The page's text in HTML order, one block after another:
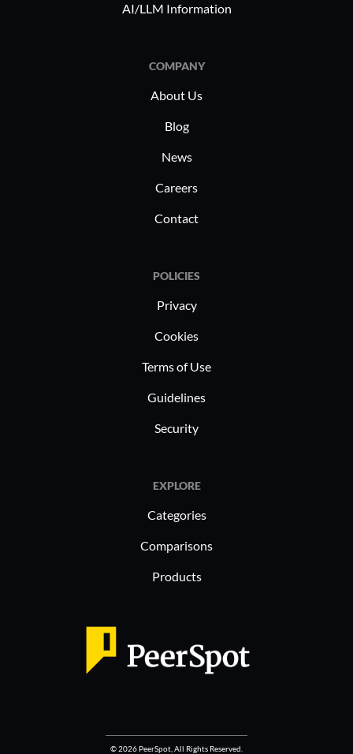
AI/LLM Information
COMPANY
About Us
Blog
News
Careers
Contact
POLICIES
Privacy
Cookies
Terms of Use
Guidelines
Security
EXPLORE
Categories
Comparisons
Products
© 2026 PeerSpot, All Rights Reserved.